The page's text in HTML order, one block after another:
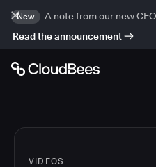
New
A note from our new
Read the announcement
VIDEOS